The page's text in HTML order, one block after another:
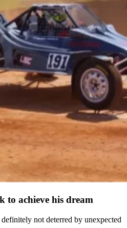
to achieve his dream
not deterred by unexpected